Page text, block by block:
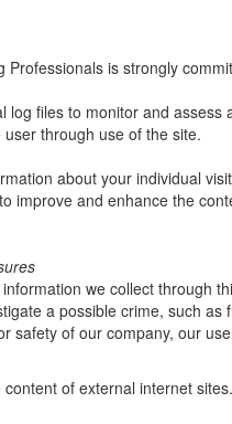
Professionals is strongly
log files to monitor and
through use of the site.
about your individual
improve and enhance the
we collect through
a possible crime, such
safety of our company, our
of external internet